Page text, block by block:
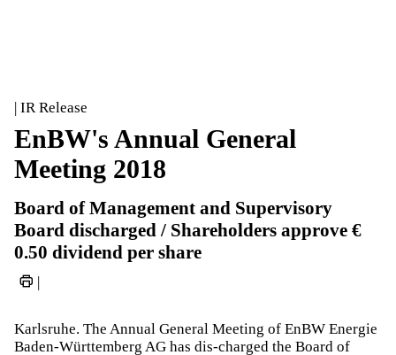
| IR Release
EnBW's Annual General
Meeting 2018
Board of Management and Supervisory
Board discharged / Shareholders approve €
0.50 dividend per share
|
Karlsruhe. The Annual General Meeting of EnBW Energie
Baden-Württemberg AG has dis-charged the Board of